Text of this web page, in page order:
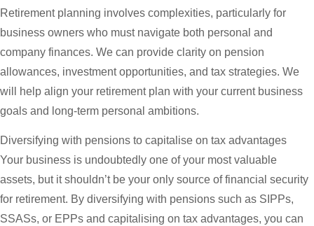
Retirement planning involves complexities, particularly for
business owners who must navigate both personal and
company finances. We can provide clarity on pension
allowances, investment opportunities, and tax strategies. We
will help align your retirement plan with your current business
goals and long-term personal ambitions.
Diversifying with pensions to capitalise on tax advantages
Your business is undoubtedly one of your most valuable
assets, but it shouldn’t be your only source of financial security
for retirement. By diversifying with pensions such as SIPPs,
SSASs, or EPPs and capitalising on tax advantages, you can